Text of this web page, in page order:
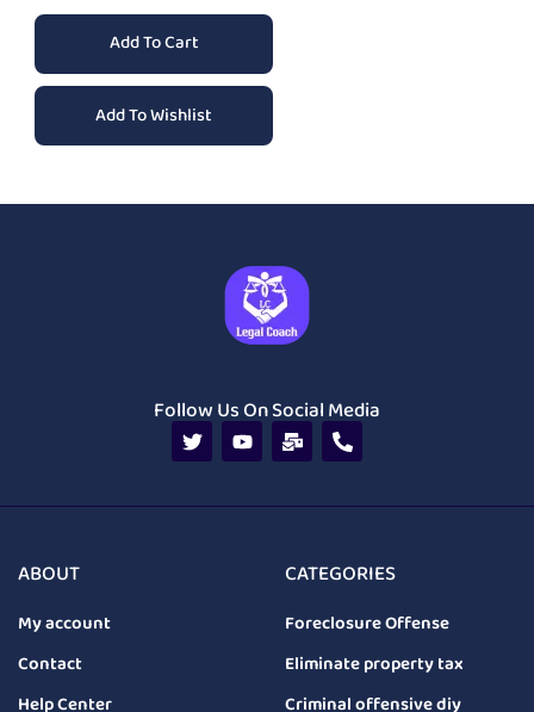
Add To Cart
Add To Wishlist
Follow Us On Social Media
ABOUT
My account
Contact
Help Center
CATEGORIES
Foreclosure Offense
Eliminate property tax
Criminal offensive diy